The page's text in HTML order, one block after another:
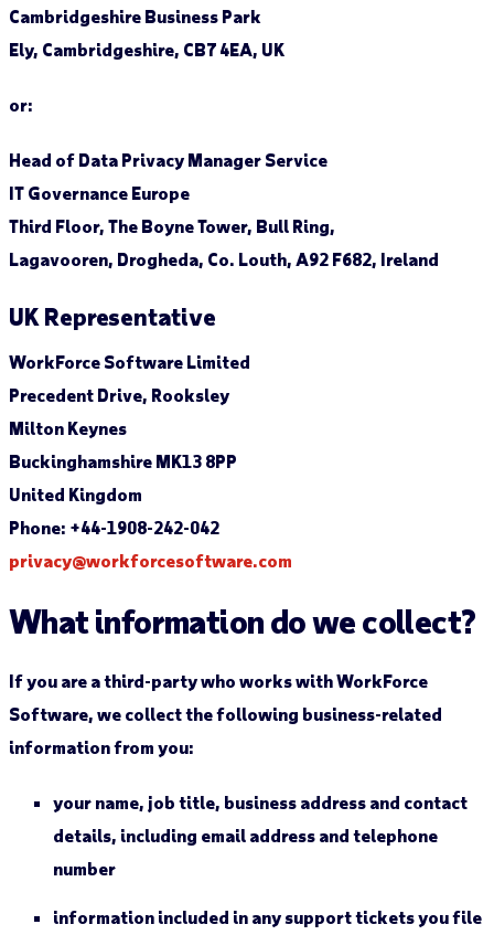
Cambridgeshire Business Park
Ely, Cambridgeshire, CB7 4EA, UK
or:
Head of Data Privacy Manager Service
IT Governance Europe
Third Floor, The Boyne Tower, Bull Ring,
Lagavooren, Drogheda, Co. Louth, A92 F682, Ireland
UK Representative
WorkForce Software Limited
Precedent Drive, Rooksley
Milton Keynes
Buckinghamshire MK13 8PP
United Kingdom
Phone: +44-1908-242-042
privacy@workforcesoftware.com
What information do we collect?
If you are a third-party who works with WorkForce
Software, we collect the following business-related
information from you:
your name, job title, business address and contact
details, including email address and telephone
number
information included in any support tickets you file